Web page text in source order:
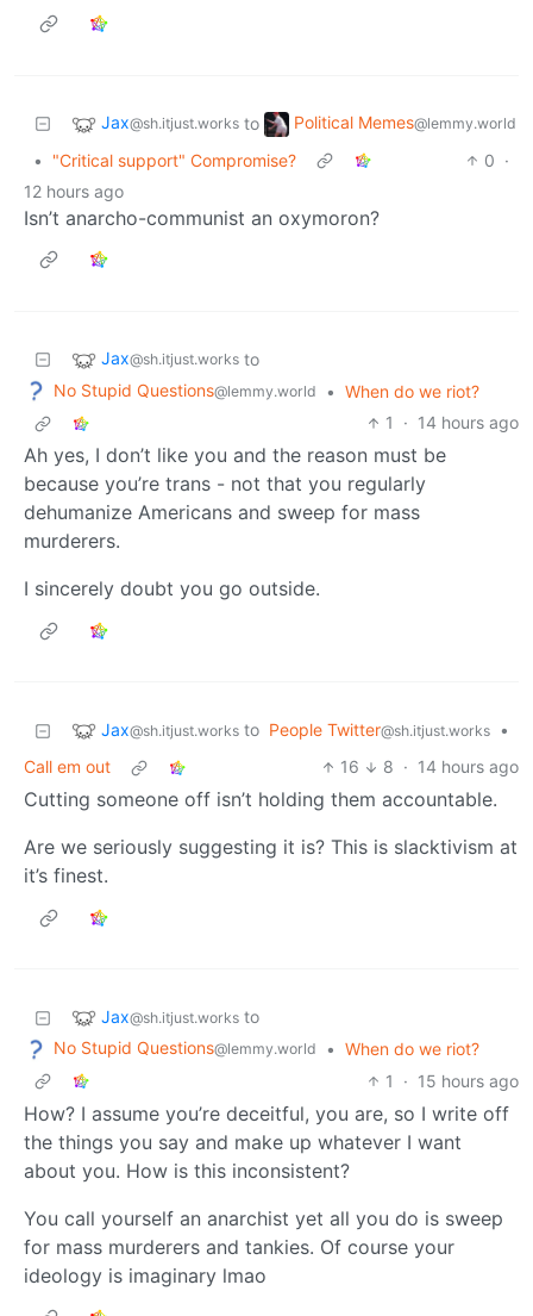
Jax@sh.itjust.works to Political Memes@lemmy.world
• "Critical support" Compromise? 0 ·
12 hours ago
Isn’t anarcho-communist an oxymoron?
Jax@sh.itjust.works to
No Stupid Questions@lemmy.world • When do we riot?
1
· 14 hours ago
Ah yes, I don’t like you and the reason must be
because you’re trans - not that you regularly
dehumanize Americans and sweep for mass
murderers.
I sincerely doubt you go outside.
Jax@sh.itjust.works to People Twitter@sh.itjust.works
•
Call em out
16 8 · 14 hours ago
Cutting someone off isn’t holding them accountable.
Are we seriously suggesting it is? This is slacktivism at
it’s finest.
Jax@sh.itjust.works to
No Stupid Questions@lemmy.world • When do we riot?
1
· 15 hours ago
How? I assume you’re deceitful, you are, so I write off
the things you say and make up whatever I want
about you. How is this inconsistent?
You call yourself an anarchist yet all you do is sweep
for mass murderers and tankies. Of course your
ideology is imaginary lmao